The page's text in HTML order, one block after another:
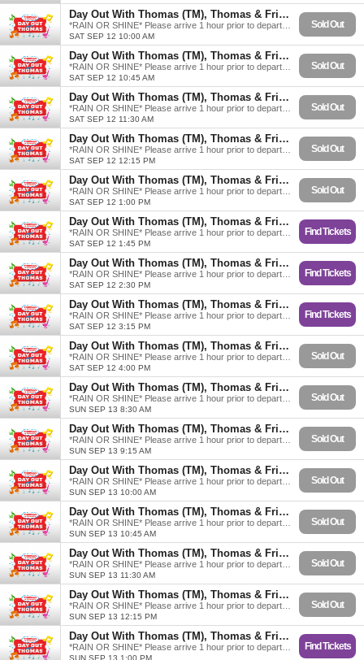
Day Out With Thomas (TM), Thomas & Friends
SAT SEP 12 10:00 AM
Sold Out
Day Out With Thomas (TM), Thomas & Friends
SAT SEP 12 10:45 AM
Sold Out
Day Out With Thomas (TM), Thomas & Friends
SAT SEP 12 11:30 AM
Sold Out
Day Out With Thomas (TM), Thomas & Friends
SAT SEP 12 12:15 PM
Sold Out
Day Out With Thomas (TM), Thomas & Friends
SAT SEP 12 1:00 PM
Sold Out
Day Out With Thomas (TM), Thomas & Friends
SAT SEP 12 1:45 PM
Find Tickets
Day Out With Thomas (TM), Thomas & Friends
SAT SEP 12 2:30 PM
Find Tickets
Day Out With Thomas (TM), Thomas & Friends
SAT SEP 12 3:15 PM
Find Tickets
Day Out With Thomas (TM), Thomas & Friends
SAT SEP 12 4:00 PM
Sold Out
Day Out With Thomas (TM), Thomas & Friends
SUN SEP 13 8:30 AM
Sold Out
Day Out With Thomas (TM), Thomas & Friends
SUN SEP 13 9:15 AM
Sold Out
Day Out With Thomas (TM), Thomas & Friends
SUN SEP 13 10:00 AM
Sold Out
Day Out With Thomas (TM), Thomas & Friends
SUN SEP 13 10:45 AM
Sold Out
Day Out With Thomas (TM), Thomas & Friends
SUN SEP 13 11:30 AM
Sold Out
Day Out With Thomas (TM), Thomas & Friends
SUN SEP 13 12:15 PM
Sold Out
Day Out With Thomas (TM), Thomas & Friends
SUN SEP 13 1:00 PM
Find Tickets